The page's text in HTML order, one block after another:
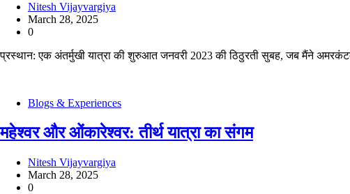
Nitesh Vijayvargiya
March 28, 2025
0
प्रस्थान: एक अंतर्मुखी यात्रा की शुरुआत जनवरी 2023 की ठिठुरती सुबह, जब मैंने
Blogs & Experiences
महेश्वर और ओंकारेश्वर: तीर्थ यात्रा का संगम
Nitesh Vijayvargiya
March 28, 2025
0